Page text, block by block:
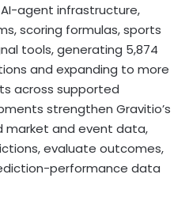
agent infrastructure,
scoring formulas, sports
tools, generating 5,874
and expanding to more
across supported
strengthen Gravitio’s
market and event data,
evaluate outcomes,
performance data